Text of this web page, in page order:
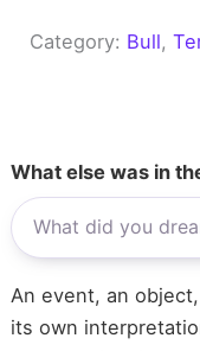
Category: Bull,
What else was in
An event, an
its own